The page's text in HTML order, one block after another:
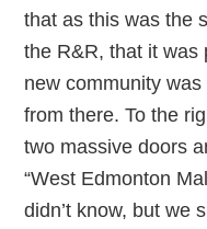
that as this was the
the R&R, that it was
new community
from there. To the
two massive doors
“West Edmonton
didn’t know, but we